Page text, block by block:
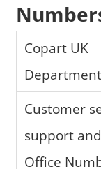
Copart UK
Department
Customer
support
Office